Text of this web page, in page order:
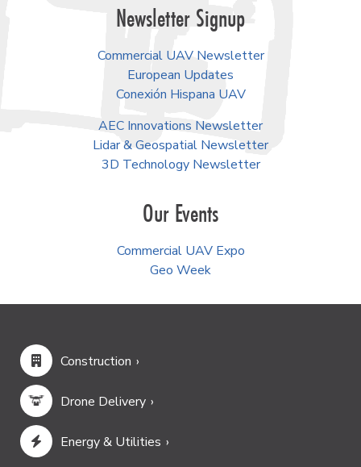
Newsletter Signup
Commercial UAV Newsletter
European Updates
Conexión Hispana UAV
AEC Innovations Newsletter
Lidar & Geospatial Newsletter
3D Technology Newsletter
Our Events
Commercial UAV Expo
Geo Week
Construction
Drone Delivery
Energy & Utilities